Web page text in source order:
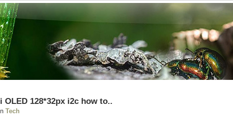
128*32px i2c how to..
Tech